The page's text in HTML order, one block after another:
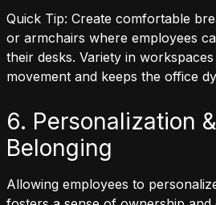
Quick Tip: Create comfortable
or armchairs where employees
their desks. Variety in
movement and keeps the office
6. Personalization
Belonging
Allowing employees to